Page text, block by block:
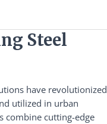
Steel
have revolutionized
utilized in urban
combine cutting-edge